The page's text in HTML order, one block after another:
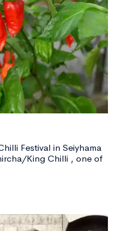
Festival in Seiyhama
King Chilli , one of